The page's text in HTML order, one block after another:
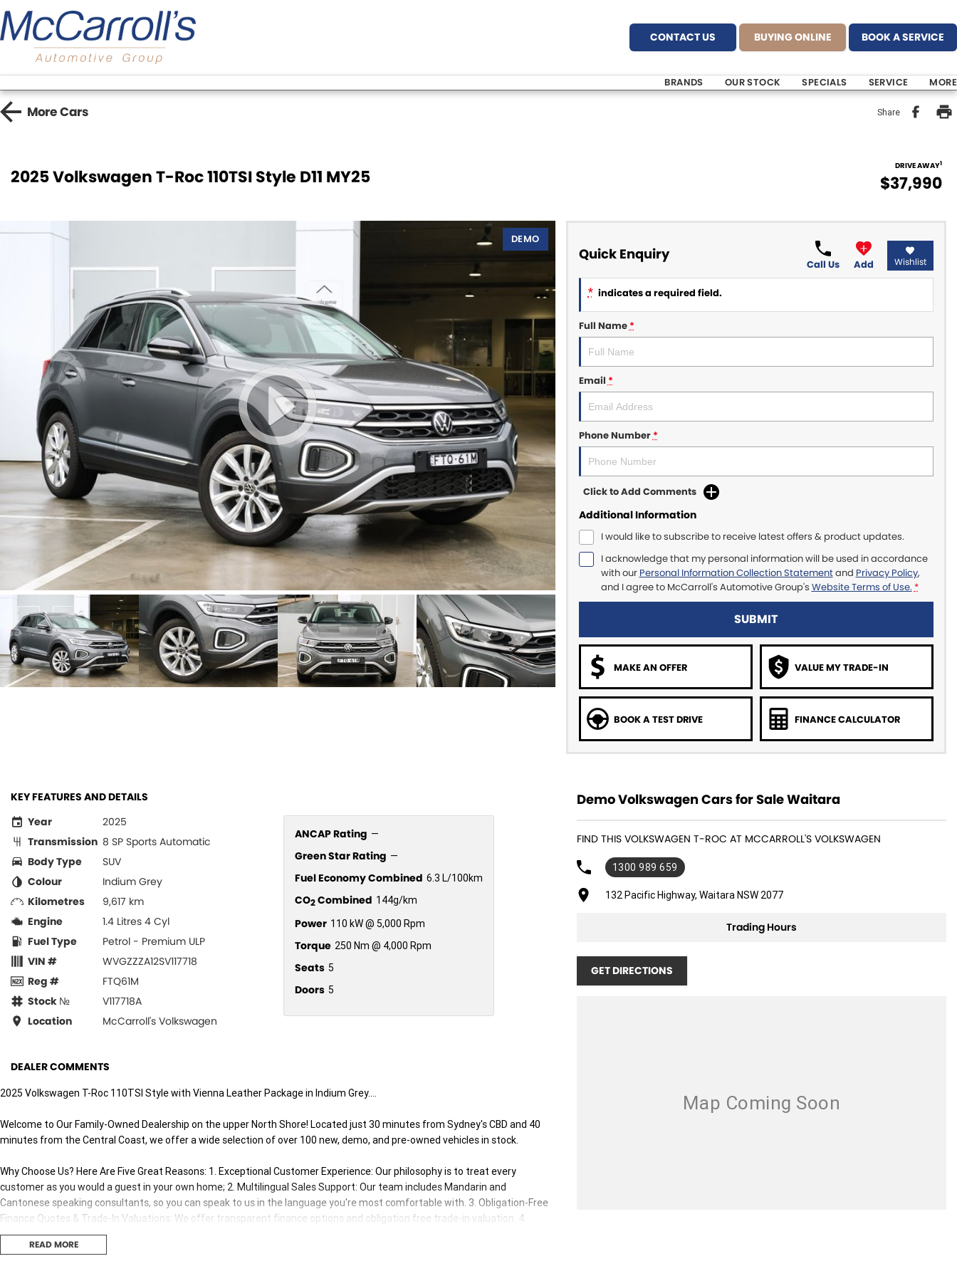
CONTACT US BUYING ONLINE BOOK A SERVICE
BRANDS OUR STOCK SPECIALS SERVICE MORE
MoreCars Share
2025 Volkswagen T-Roc 110TSI Style D11 MY25
DRIVE AWAY1
$37,990
DEMO
Quick Enquiry
Call Us Add Wishlist
* indicates a required field.
Full Name*
Email*
Phone Number*
Click to Add Comments
Additional Information
I would like to subscribe to receive latest offers & product updates.
I acknowledge that my personal information will be used in accordance
with our Personal Information Collection Statementand Privacy Policy,
and I agree to McCarroll's Automotive Group's Website Terms of Use. *
SUBMIT
MAKE AN OFFER VALUE MY TRADE-IN
BOOK A TEST DRIVE FINANCE CALCULATOR
KEY FEATURES AND DETAILS
Year
2025
Transmission 8 SP Sports Automatic
Body Type
SUV
Colour
Indium Grey
Kilometres
9,617 km
Engine
1.4 Litres 4 Cyl
Fuel Type
Petrol - Premium ULP
VIN #
WVGZZZA12SV117718
Reg #
FTQ61M
Stock №
V117718A
Location
McCarroll's Volkswagen
ANCAP Rating —
Green Star Rating —
Fuel Economy Combined 6.3 L/100km
CO2Combined 144g/km
Power 110 kW @ 5,000 Rpm
Torque 250 Nm @ 4,000 Rpm
Seats 5
Doors 5
DEALER COMMENTS
2025 Volkswagen T-Roc 110TSI Style with Vienna Leather Package in Indium Grey....
Welcome to Our Family-Owned Dealership on the upper North Shore! Located just 30 minutes from Sydney's CBD and 40
minutes from the Central Coast, we offer a wide selection of over 100 new, demo, and pre-owned vehicles in stock.
Why Choose Us? Here Are Five Great Reasons: 1. Exceptional Customer Experience: Our philosophy is to treat every
customer as you would a guest in your own home; 2. Multilingual Sales Support: Our team includes Mandarin and
Cantonese speaking consultants, so you can speak to us in the language you're most comfortable with. 3. Obligation-Free
Finance Quotes & Trade-In Valuations: We offer transparent finance options and obligation free trade-in valuation. 4.
Competitive Pricing: We offer great value and competitive pricing on all our vehicles. 5. Factory-Trained, Certified Experts:
Our sales consultants and technical team are fully trained and certified to ensure you receive the best advice and support
READ MORE
Demo Volkswagen Cars for Sale Waitara
FIND THIS VOLKSWAGEN T-ROC AT MCCARROLL'S VOLKSWAGEN
1300 989 659
132 Pacific Highway, Waitara NSW 2077
Trading Hours
GET DIRECTIONS